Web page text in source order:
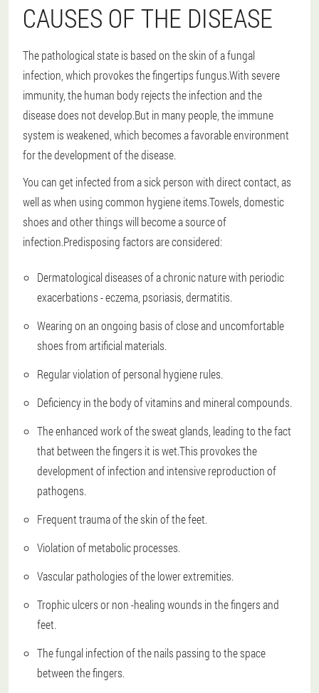
CAUSES OF THE DISEASE
The pathological state is based on the skin of a fungal
infection, which provokes the fingertips fungus.With severe
immunity, the human body rejects the infection and the
disease does not develop.But in many people, the immune
system is weakened, which becomes a favorable environment
for the development of the disease.
You can get infected from a sick person with direct contact, as
well as when using common hygiene items.Towels, domestic
shoes and other things will become a source of
infection.Predisposing factors are considered:
Dermatological diseases of a chronic nature with periodic
exacerbations - eczema, psoriasis, dermatitis.
Wearing on an ongoing basis of close and uncomfortable
shoes from artificial materials.
Regular violation of personal hygiene rules.
Deficiency in the body of vitamins and mineral compounds.
The enhanced work of the sweat glands, leading to the fact
that between the fingers it is wet.This provokes the
development of infection and intensive reproduction of
pathogens.
Frequent trauma of the skin of the feet.
Violation of metabolic processes.
Vascular pathologies of the lower extremities.
Trophic ulcers or non -healing wounds in the fingers and
feet.
The fungal infection of the nails passing to the space
between the fingers.